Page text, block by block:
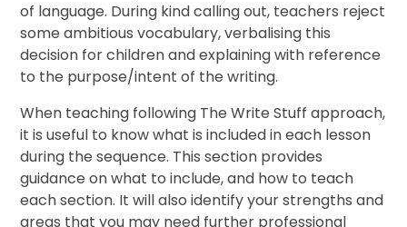
of language. During kind calling out, teachers reject
some ambitious vocabulary, verbalising this
decision for children and explaining with reference
to the purpose/intent of the writing.
When teaching following The Write Stuff approach,
it is useful to know what is included in each lesson
during the sequence. This section provides
guidance on what to include, and how to teach
each section. It will also identify your strengths and
areas that you may need further professional